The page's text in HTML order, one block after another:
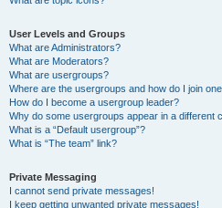
User Levels and Groups
What are Administrators?
What are Moderators?
What are usergroups?
Where are the usergroups and how do I join
How do I become a usergroup leader?
Why do some usergroups appear in a different
What is a “Default usergroup”?
What is “The team” link?
Private Messaging
I cannot send private messages!
I keep getting unwanted private messages!